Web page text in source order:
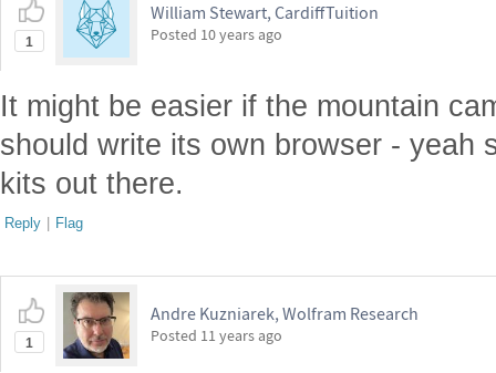
1
William Stewart, CardiffTuition
Posted 10 years ago
It might be easier if the mountain
should write its own browser - yeah
kits out there.
Reply | Flag
1
Andre Kuzniarek, Wolfram Research
Posted 11 years ago